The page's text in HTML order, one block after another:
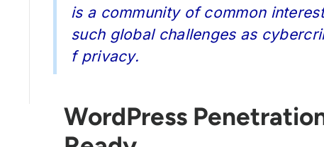
is a community of common
such global challenges as
f privacy.
WordPress